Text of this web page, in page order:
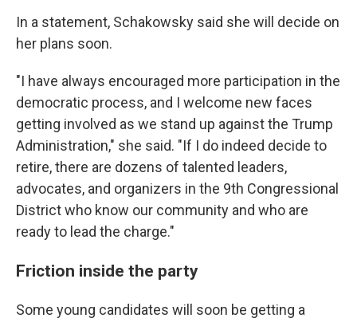
In a statement, Schakowsky said she will decide on
her plans soon.
"I have always encouraged more participation in the
democratic process, and I welcome new faces
getting involved as we stand up against the Trump
Administration," she said. "If I do indeed decide to
retire, there are dozens of talented leaders,
advocates, and organizers in the 9th Congressional
District who know our community and who are
ready to lead the charge."
Friction inside the party
Some young candidates will soon be getting a